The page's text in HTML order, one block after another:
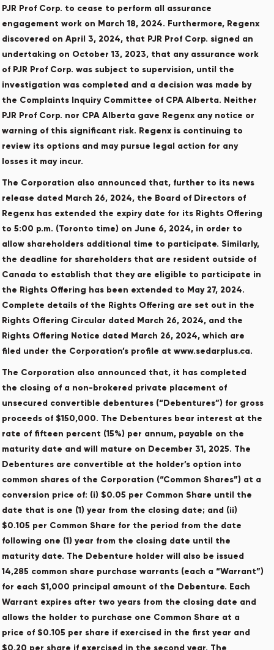
PJR Prof Corp. to cease to perform all assurance
engagement work on March 18, 2024. Furthermore, Regenx
discovered on April 3, 2024, that PJR Prof Corp. signed an
undertaking on October 13, 2023, that any assurance work
of PJR Prof Corp. was subject to supervision, until the
investigation was completed and a decision was made by
the Complaints Inquiry Committee of CPA Alberta. Neither
PJR Prof Corp. nor CPA Alberta gave Regenx any notice or
warning of this significant risk. Regenx is continuing to
review its options and may pursue legal action for any
losses it may incur.
The Corporation also announced that, further to its news
release dated March 26, 2024, the Board of Directors of
Regenx has extended the expiry date for its Rights Offering
to 5:00 p.m. (Toronto time) on June 6, 2024, in order to
allow shareholders additional time to participate. Similarly,
the deadline for shareholders that are resident outside of
Canada to establish that they are eligible to participate in
the Rights Offering has been extended to May 27, 2024.
Complete details of the Rights Offering are set out in the
Rights Offering Circular dated March 26, 2024, and the
Rights Offering Notice dated March 26, 2024, which are
filed under the Corporation’s profile at www.sedarplus.ca.
The Corporation also announced that, it has completed
the closing of a non-brokered private placement of
unsecured convertible debentures (“Debentures”) for gross
proceeds of $150,000. The Debentures bear interest at the
rate of fifteen percent (15%) per annum, payable on the
maturity date and will mature on December 31, 2025. The
Debentures are convertible at the holder’s option into
common shares of the Corporation (“Common Shares”) at a
conversion price of: (i) $0.05 per Common Share until the
date that is one (1) year from the closing date; and (ii)
$0.105 per Common Share for the period from the date
following one (1) year from the closing date until the
maturity date. The Debenture holder will also be issued
14,285 common share purchase warrants (each a “Warrant”)
for each $1,000 principal amount of the Debenture. Each
Warrant expires after two years from the closing date and
allows the holder to purchase one Common Share at a
price of $0.105 per share if exercised in the first year and
$0.20 per share if exercised in the second year. The